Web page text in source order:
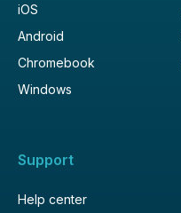
iOS
Android
Chromebook
Windows
Support
Help center